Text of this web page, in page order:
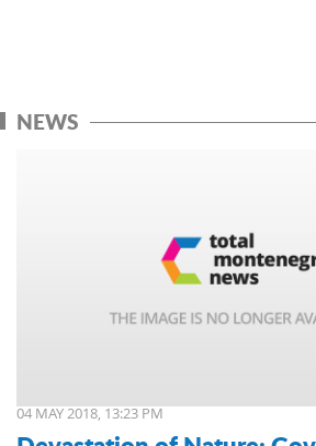
NEWS
04 MAY 2018, 13:23 PM